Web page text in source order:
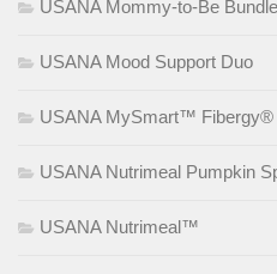
USANA Mommy-to-Be Bundle
USANA Mood Support Duo
USANA MySmart™ Fibergy®
USANA Nutrimeal Pumpkin
USANA Nutrimeal™